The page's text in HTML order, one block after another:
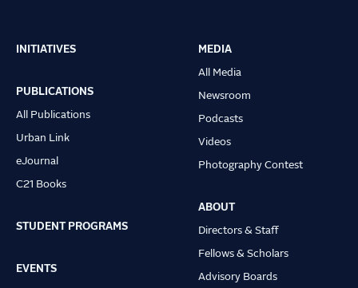
Main
navigation
INITIATIVES
PUBLICATIONS
All Publications
Urban Link
eJournal
C21 Books
STUDENT PROGRAMS
EVENTS
MEDIA
All Media
Newsroom
Podcasts
Videos
Photography Contest
ABOUT
Directors & Staff
Fellows & Scholars
Advisory Boards